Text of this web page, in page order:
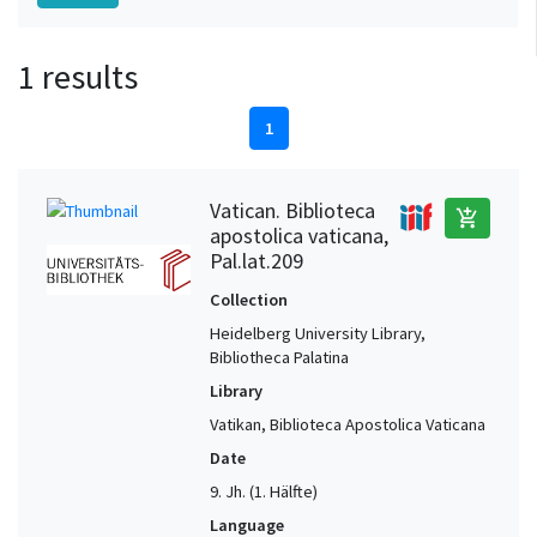
1 results
1
Vatican. Biblioteca
apostolica vaticana,
Pal.lat.209
add_shopping_cart
Collection
Heidelberg University Library,
Bibliotheca Palatina
Library
Vatikan, Biblioteca Apostolica Vaticana
Date
9. Jh. (1. Hälfte)
Language